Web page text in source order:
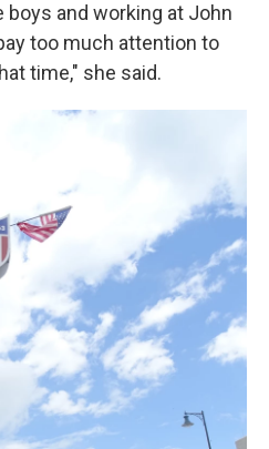
and working at John
too much attention to
time," she said.